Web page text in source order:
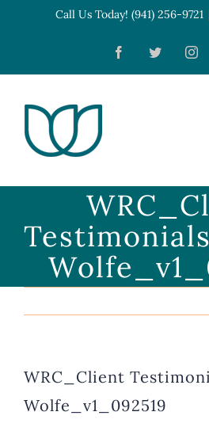
content
Call Us Today! (941) 256-9721
FacebookTwitter
WRC_Client
Wolfe_v1_092519